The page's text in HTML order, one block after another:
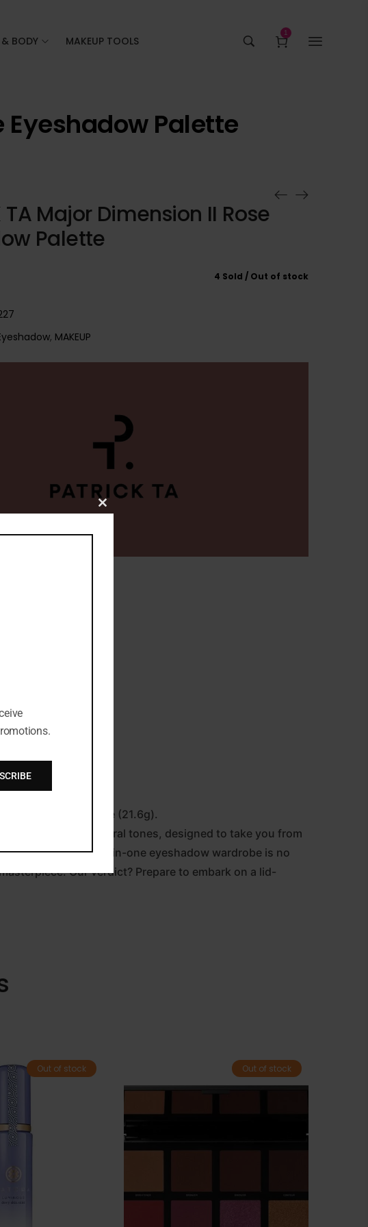
BODY MAKEUP TOOLS
1
Eyeshadow Palette
TA Major Dimension II Rose
Palette
4 Sold Out of stock
, MAKEUP
Eyeshadow Palette (21.6g).
cool and neutral tones, designed to take you from
and this all-in-one eyeshadow wardrobe is no
Our verdict? Prepare to embark on a lid-
Out of stock Out of stock
Close
module